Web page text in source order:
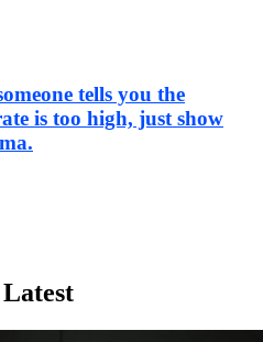
tells you the
is too high, just show
Latest